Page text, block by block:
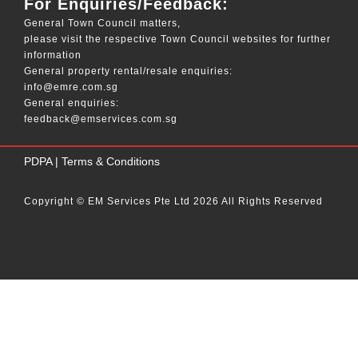
For Enquiries/Feedback:
General Town Council matters,
please visit the respective Town Council websites for further
information
General property rental/resale enquiries:
info@emre.com.sg
General enquiries:
feedback@emservices.com.sg
PDPA| Terms & Conditions
Copyright © EM Services Pte Ltd 2026 All Rights Reserved